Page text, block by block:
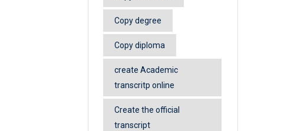
Copy degree
Copy diploma
create Academic
transcritp online
Create the official
transcript